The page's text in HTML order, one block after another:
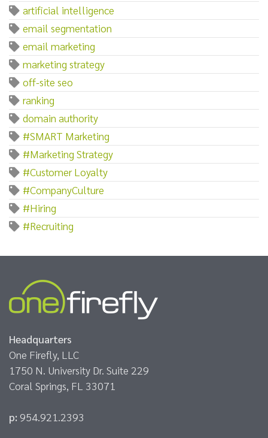
artificial intelligence
email segmentation
email marketing
marketing strategy
off-site seo
ranking
domain authority
#SMART Marketing
#Marketing Strategy
#Customer Loyalty
#CompanyCulture
#Hiring
#Recruiting
Headquarters
One Firefly, LLC
1750 N. University Dr. Suite 229
Coral Springs, FL 33071
p: 954.921.2393